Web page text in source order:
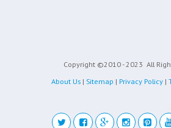
Copyright ©2010 - 2023 All
About Us | Sitemap | Privacy Policy |